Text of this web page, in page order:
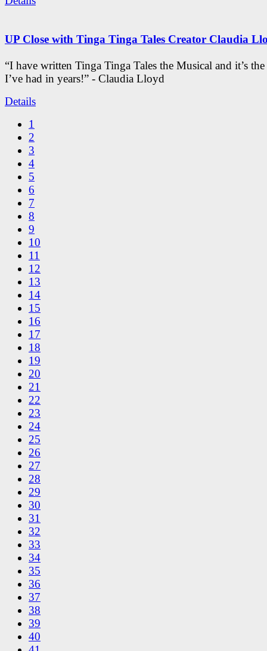
UP Close with Tinga Tinga Tales Creator Claudia
“I have written Tinga Tinga Tales the Musical and it’s
I’ve had in years!” - Claudia Lloyd
Details
1
2
3
4
5
6
7
8
9
10
11
12
13
14
15
16
17
18
19
20
21
22
23
24
25
26
27
28
29
30
31
32
33
34
35
36
37
38
39
40